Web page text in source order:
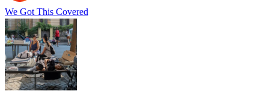
We Got This Covered